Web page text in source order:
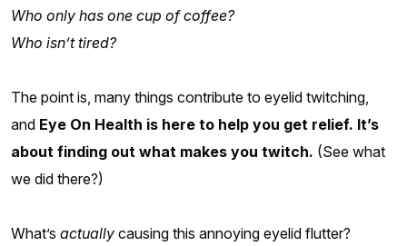
Who only has one cup of coffee?
Who isn’t tired?
The point is, many things contribute to eyelid twitching,
and Eye On Health is here to help you get relief. It’s
about finding out what makes you twitch. (See what
we did there?)
What’s actually causing this annoying eyelid flutter?